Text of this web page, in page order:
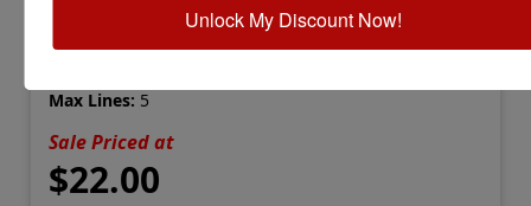
View Full Product Info
Max Lines: 5
Sale Priced at
$22.00
Unlock My Discount Now!